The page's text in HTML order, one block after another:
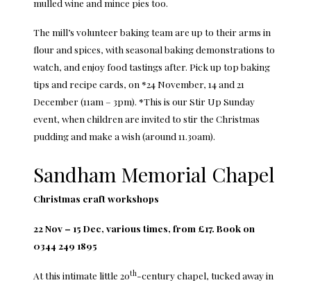
The mill’s volunteer baking team are up to their arms in
flour and spices, with seasonal baking demonstrations to
watch, and enjoy food tastings after. Pick up top baking
tips and recipe cards, on *24 November, 14 and 21
December (11am – 3pm). *This is our Stir Up Sunday
event, when children are invited to stir the Christmas
pudding and make a wish (around 11.30am).
Sandham Memorial Chapel
Christmas craft workshops
22 Nov – 15 Dec, various times, from £17. Book on
0344 249 1895
At this intimate little 20th-century chapel, tucked away in